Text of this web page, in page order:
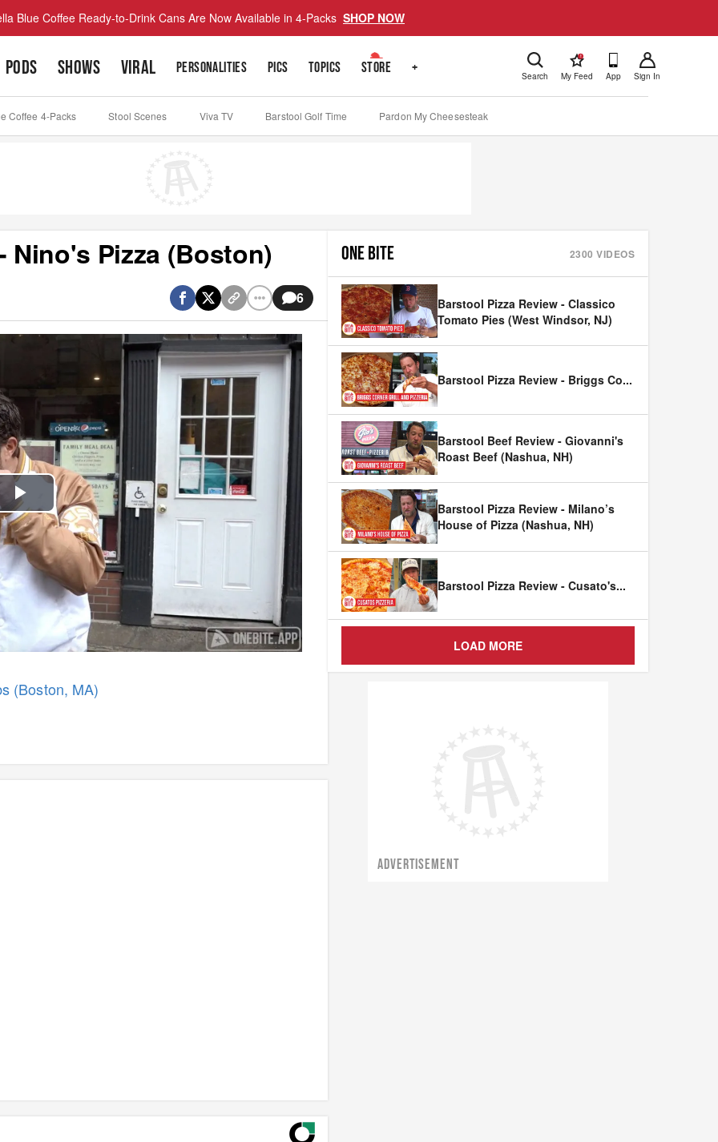
Blue Coffee Ready-to-Drink Cans Are Now Available in 4-Packs SHOP NOW
PODS SHOWS VIRAL PERSONALITIES PICS TOPICS STORE + Search
!
My Feed App Sign In
Coffee 4-Packs Stool Scenes Viva TV Barstool Golf Time Pardon My Cheesesteak
Nino's Pizza (Boston)
6
Play
Video
(Boston, MA)
ONE BITE 2300 VIDEOS
Barstool Pizza Review - Classico
Tomato Pies (West Windsor, NJ)
Barstool Pizza Review - Briggs Co...
Barstool Beef Review - Giovanni's
Roast Beef (Nashua, NH)
Barstool Pizza Review - Milano’s
House of Pizza (Nashua, NH)
Barstool Pizza Review - Cusato's...
LOAD MORE
ADVERTISEMENT